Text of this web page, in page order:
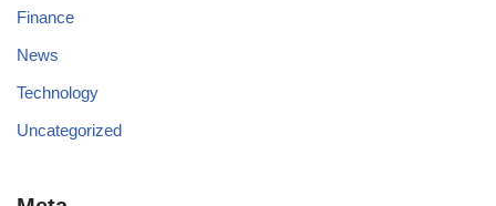
Finance
News
Technology
Uncategorized